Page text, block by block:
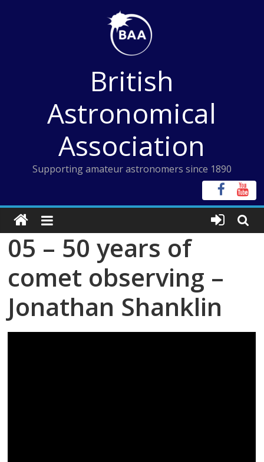
British
Astronomical
Association
Supporting amateur astronomers since 1890
05 – 50 years of
comet observing –
Jonathan Shanklin